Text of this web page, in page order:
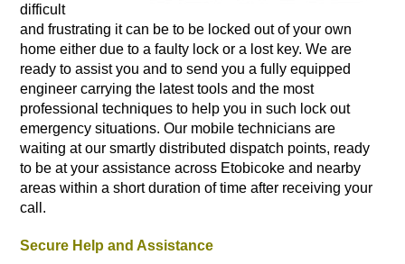
difficult
and frustrating it can be to be locked out of your own
home either due to a faulty lock or a lost key. We are
ready to assist you and to send you a fully equipped
engineer carrying the latest tools and the most
professional techniques to help you in such lock out
emergency situations. Our mobile technicians are
waiting at our smartly distributed dispatch points, ready
to be at your assistance across Etobicoke and nearby
areas within a short duration of time after receiving your
call.
Secure Help and Assistance